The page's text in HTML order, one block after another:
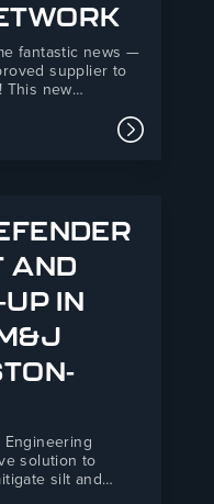
fantastic news —
supplier to
This new
R&B’s 35+ years Read
AND
IN
Engineering
solution to
silt and